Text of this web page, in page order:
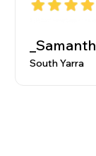
South Yarra